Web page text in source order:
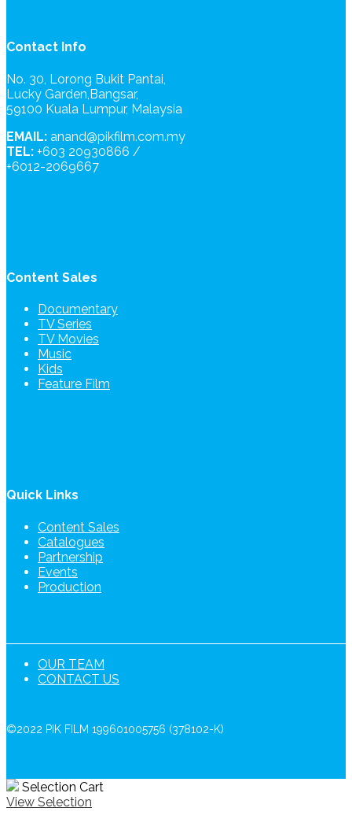
Contact Info
No. 30, Lorong Bukit Pantai,
Lucky Garden,Bangsar,
59100 Kuala Lumpur, Malaysia
EMAIL: anand@pikfilm.com.my
TEL: +603 20930866 /
+6012-2069667
Content Sales
Documentary
TV Series
TV Movies
Music
Kids
Feature Film
Quick Links
Content Sales
Catalogues
Partnership
Events
Production
OUR TEAM
CONTACT US
©2022 PIK FILM 199601005756 (378102-K)
Selection Cart
View Selection